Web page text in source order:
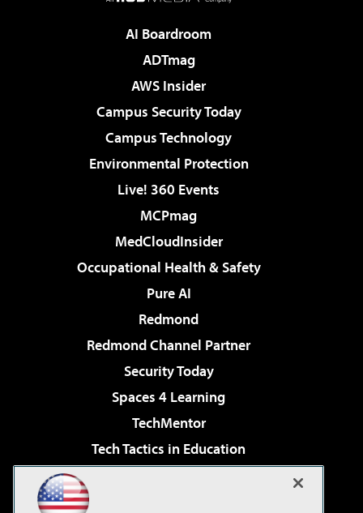
AI Boardroom
ADTmag
AWS Insider
Campus Security Today
Campus Technology
Environmental Protection
Live! 360 Events
MCPmag
MedCloudInsider
Occupational Health & Safety
Pure AI
Redmond
Redmond Channel Partner
Security Today
Spaces 4 Learning
TechMentor
Tech Tactics in Education
Virtualization & Cloud Review